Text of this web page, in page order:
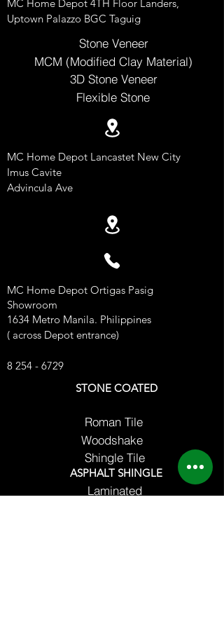
MC Home Depot 4TH Floor Landers,
Uptown Palazzo BGC Taguig
Stone Veneer
MCM (Modified Clay Material)
3D Stone Veneer
Flexible Stone
MC Home Depot Lancastet New City
Imus Cavite
Advincula Ave
MC Home Depot Ortigas Pasig
Showroom
1634 Metro Manila. Philippines
( across Depot entrance)
8 254 - 6729
STONE COATED
Roman Tile
Woodshake
Shingle Tile
ASPHALT SHINGLE
Laminated